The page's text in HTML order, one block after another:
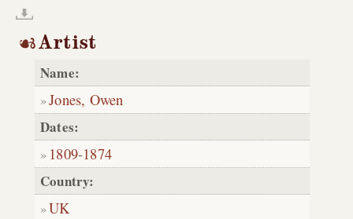
Artist
Name:
Jones, Owen
Dates:
1809-1874
Country:
UK